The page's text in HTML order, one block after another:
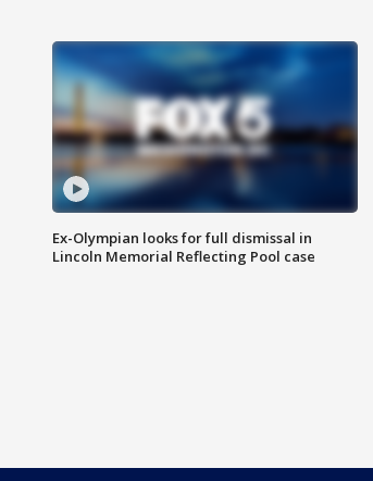
Ex-Olympian looks for full dismissal in
Lincoln Memorial Reflecting Pool case